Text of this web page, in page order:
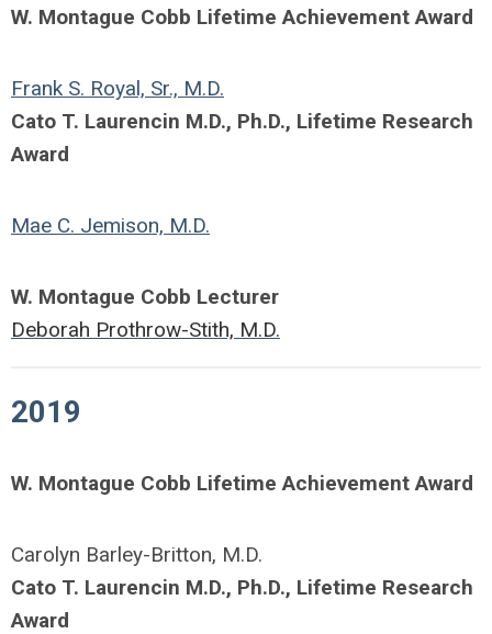
W. Montague Cobb Lifetime Achievement Award
Frank S. Royal, Sr., M.D.
Cato T. Laurencin M.D., Ph.D., Lifetime Research
Award
Mae C. Jemison, M.D.
W. Montague Cobb Lecturer
Deborah Prothrow-Stith, M.D.
2019
W. Montague Cobb Lifetime Achievement Award
Carolyn Barley-Britton, M.D.
Cato T. Laurencin M.D., Ph.D., Lifetime Research
Award